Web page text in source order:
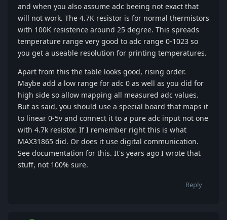
and when you also assume adc beeing not exact that
will not work. The 4.7K resistor is for normal thermistors
with 100K resistence around 25 degree. This spreads
temperature range very good to adc range 0-1023 so
you get a useable resolution for printing temperatures.
Apart from this the table looks good, rising order.
Maybe add a low range for adc 0 as well as you did for
high side so allow mapping all measured adc values.
But as said, you should use a special board that maps it
to linear 0-5v and connect it to a pure adc input not one
with 4.7k resistor. If I remember right this is what
MAX31865 did. Or does it use digital communication.
See documentation for this. It's years ago I wrote that
stuff, not 100% sure.
Reply